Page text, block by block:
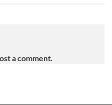
a comment.